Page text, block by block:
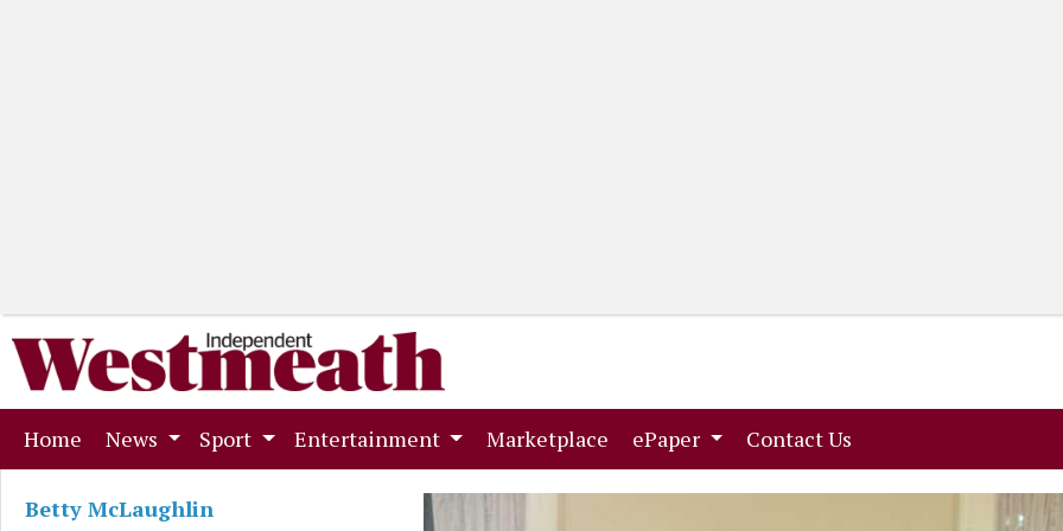
Home (current)
News Sport Entertainment Marketplace (current)
ePaper Contact Us
Betty McLaughlin